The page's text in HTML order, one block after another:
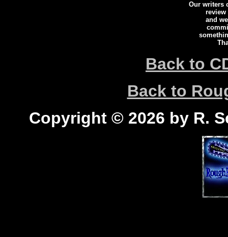
Our writers
review
and
Back to
Back to
Copyright © 2026 by R.